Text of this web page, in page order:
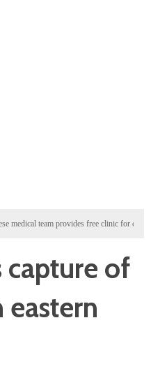
team provides free clinic for children in
capture of